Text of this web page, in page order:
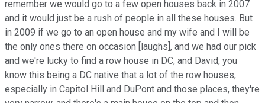
remember we would go to a few open houses back in 2007
and it would just be a rush of people in all these houses. But
in 2009 if we go to an open house and my wife and I will be
the only ones there on occasion [laughs], and we had our pick
and we're lucky to find a row house in DC, and David, you
know this being a DC native that a lot of the row houses,
especially in Capitol Hill and DuPont and those places, they're